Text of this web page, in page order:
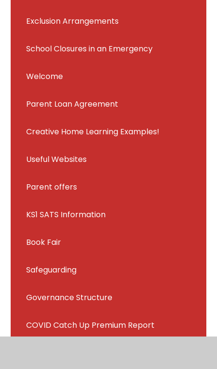
Exclusion Arrangements
School Closures in an Emergency
Welcome
Parent Loan Agreement
Creative Home Learning Examples!
Useful Websites
Parent offers
KS1 SATS Information
Book Fair
Safeguarding
Governance Structure
COVID Catch Up Premium Report